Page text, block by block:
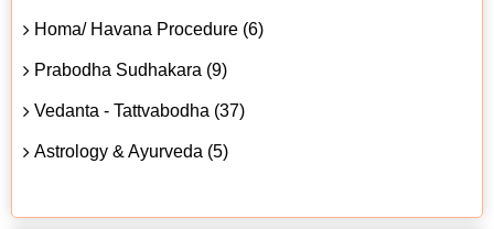
Homa/ Havana Procedure (6)
Prabodha Sudhakara (9)
Vedanta - Tattvabodha (37)
Astrology & Ayurveda (5)